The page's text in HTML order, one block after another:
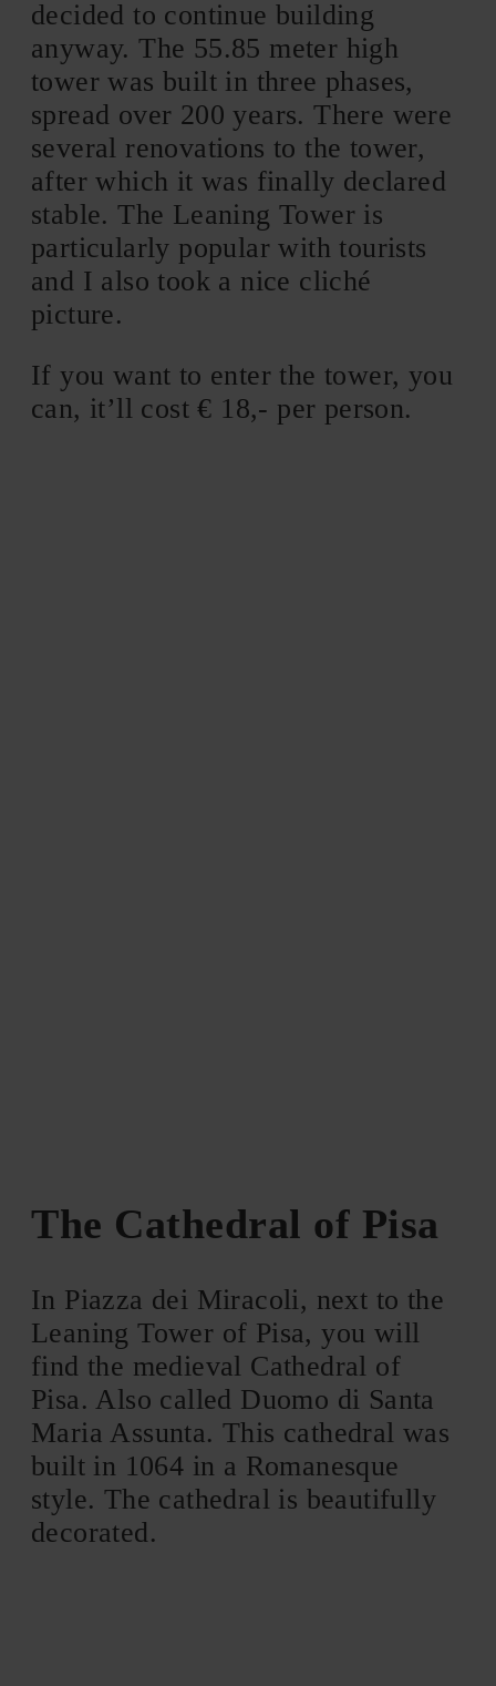
decided to continue building
anyway. The 55.85 meter high
tower was built in three phases,
spread over 200 years. There were
several renovations to the tower,
after which it was finally declared
stable. The Leaning Tower is
particularly popular with tourists
and I also took a nice cliché
picture.
If you want to enter the tower, you
can, it’ll cost € 18,- per person.
The Cathedral of Pisa
In Piazza dei Miracoli, next to the
Leaning Tower of Pisa, you will
find the medieval Cathedral of
Pisa. Also called Duomo di Santa
Maria Assunta. This cathedral was
built in 1064 in a Romanesque
style. The cathedral is beautifully
decorated.